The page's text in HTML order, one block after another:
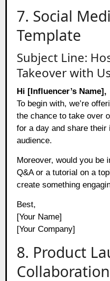
7. Social
Template
Subject Line:
Takeover with
Hi [Influencer’s Name],
To begin with, we’re
the chance to take over
for a day and share their
audience.
Moreover, would you be
Q&A or a tutorial on a
create something
Best,
[Your Name]
[Your Company]
8. Product